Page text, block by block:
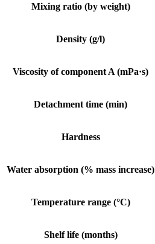
Mixing ratio (by weight)
Density (g/l)
Viscosity of component A (mPa·s)
Detachment time (min)
Hardness
Water absorption (% mass increase)
Temperature range (°C)
Shelf life (months)